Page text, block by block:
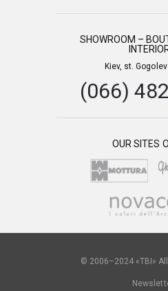
SHOWROOM –
Kiev, st.
(066)
OUR SITES
© 2006–2024 «TBI»